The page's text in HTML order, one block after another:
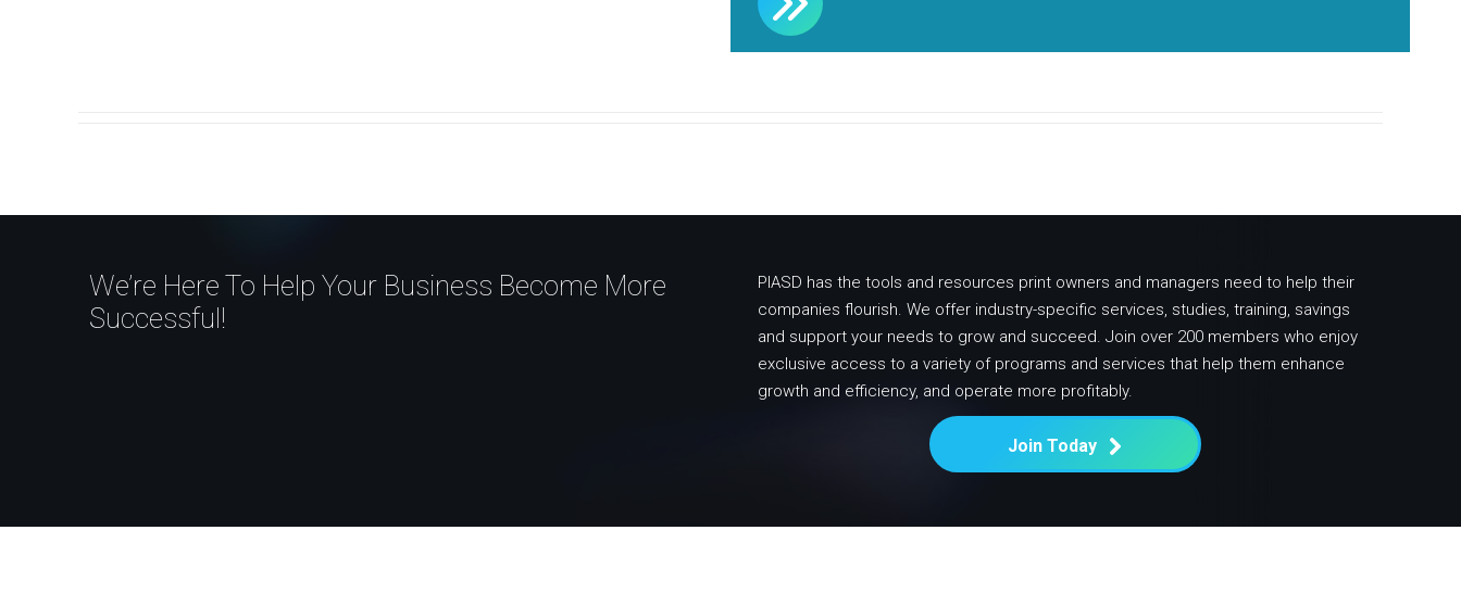
We’re Here To Help Your Business Become More
Successful!
PIASD has the tools and resources print owners and managers need to help their
companies flourish. We offer industry-specific services, studies, training, savings
and support your needs to grow and succeed. Join over 200 members who enjoy
exclusive access to a variety of programs and services that help them enhance
growth and efficiency, and operate more profitably.
Join Today